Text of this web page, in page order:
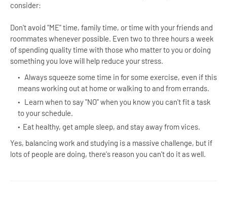
consider:
Don't avoid "ME" time, family time, or time with your friends and
roommates whenever possible. Even two to three hours a week
of spending quality time with those who matter to you or doing
something you love will help reduce your stress.
Always squeeze some time in for some exercise, even if this
means working out at home or walking to and from errands.
Learn when to say "NO" when you know you can't fit a task
to your schedule.
Eat healthy, get ample sleep, and stay away from vices.
Yes, balancing work and studying is a massive challenge, but if
lots of people are doing, there's reason you can't do it as well.